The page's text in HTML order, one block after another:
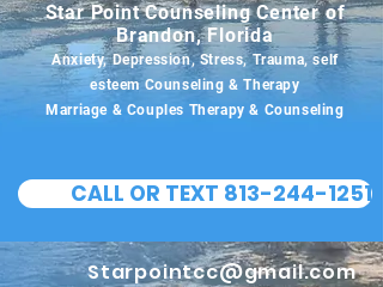
Star Point Counseling Center of
Brandon, Florida
Anxiety, Depression, Stress, Trauma, self
esteem Counseling & Therapy
Marriage & Couples Therapy & Counseling
CALL OR TEXT 813-244-1251
Starpointcc@gmail.com